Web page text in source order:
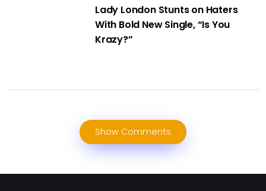
Lady London Stunts on Haters
With Bold New Single, “Is You
Krazy?”
Show Comments